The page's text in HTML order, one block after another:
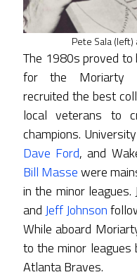
Pete Sala
The 1980s proved to
for the Moriarty
recruited the best
local veterans to
champions.
Dave Ford, and
Bill Massewere
in the minor leagues.
and Jeff Johnson
While aboard
to the minor leagues
Atlanta Braves.